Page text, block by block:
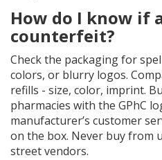
How do I know if
counterfeit?
Check the packaging for
colors, or blurry logos.
refills - size, color, imprint.
pharmacies with the GPhC
manufacturer’s customer
on the box. Never buy from
street vendors.